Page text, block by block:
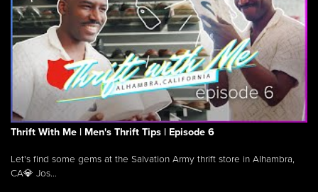
Thrift With Me | Men's Thrift Tips | Episode 6
Let's find some gems at the Salvation Army thrift store in Alhambra,
CA💎 Jos...